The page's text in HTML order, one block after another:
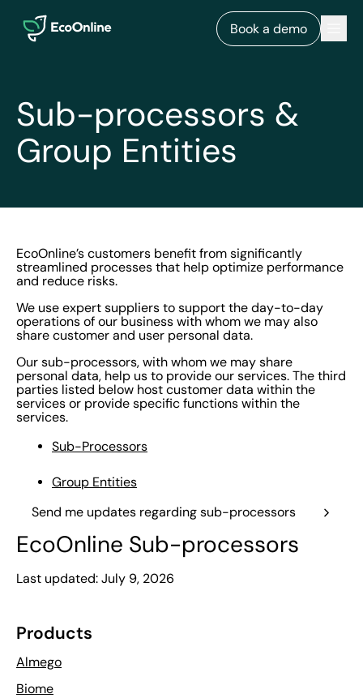
EcoOnline
Book a demo
Sub-processors &
Group Entities
EcoOnline’s customers benefit from significantly
streamlined processes that help optimize performance
and reduce risks.
We use expert suppliers to support the day-to-day
operations of our business with whom we may also
share customer and user personal data.
Our sub-processors, with whom we may share
personal data, help us to provide our services. The third
parties listed below host customer data within the
services or provide specific functions within the
services.
Sub-Processors
Group Entities
Send me updates regarding sub-processors
EcoOnline Sub-processors
Last updated: July 9, 2026
Products
Almego
Biome